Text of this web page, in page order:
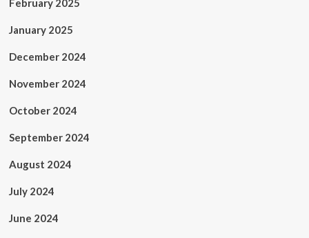
February 2025
January 2025
December 2024
November 2024
October 2024
September 2024
August 2024
July 2024
June 2024